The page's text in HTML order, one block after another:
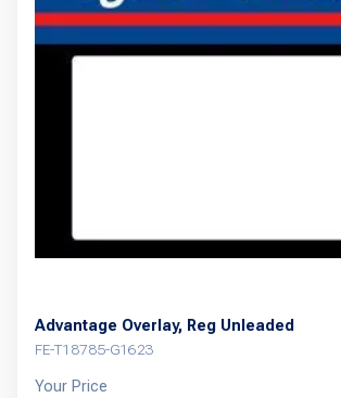
Advantage Overlay, Reg Unleaded
FE-T18785-G1623
Your Price